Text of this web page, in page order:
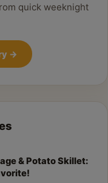
quick weeknight
→
& Potato Skillet: